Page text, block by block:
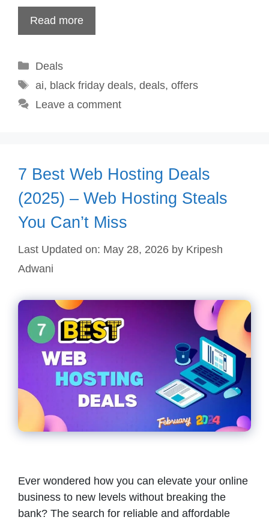
Read more
Categories
Deals
Tags
ai, black friday deals, deals, offers
Leave a comment
7 Best Web Hosting Deals
(2025) – Web Hosting Steals
You Can’t Miss
Last Updated on: May 28, 2026 by Kripesh
Adwani
Ever wondered how you can elevate your online
business to new levels without breaking the
bank? The search for reliable and affordable